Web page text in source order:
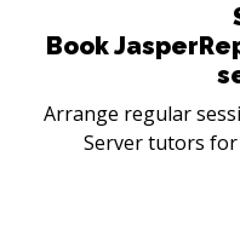
Book
Arrange regular
Server tutors